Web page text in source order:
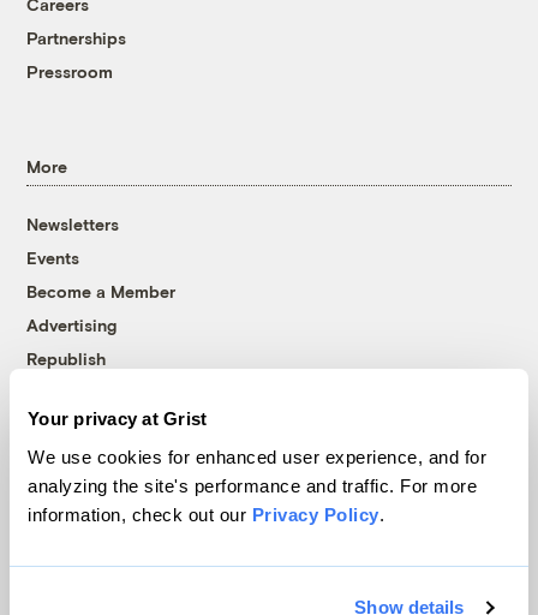
Your privacy at Grist
We use cookies for enhanced user experience, and for
analyzing the site's performance and traffic. For more
information, check out our Privacy Policy.
Show details
Careers
Partnerships
Pressroom
More
Newsletters
Events
Become a Member
Advertising
Republish
© 1999-2026 Grist Magazine, Inc. All rights reserved.
Grist is powered byWordPress VIP